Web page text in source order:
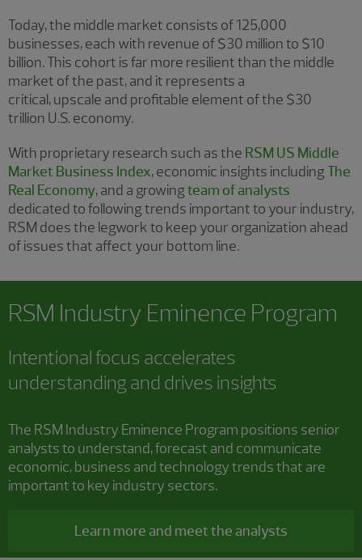
Today, the middle market consists of 125,000
businesses, each with revenue of $30 million to $10
billion. This cohort is far more resilient than the middle
market of the past, and it represents a
critical, upscale and profitable element of the $30
trillion U.S. economy.
With proprietary research such as the RSM US Middle
Market Business Index, economic insights including The
Real Economy, and a growingteam of analysts
dedicated to following trends important to your industry,
RSM does the legwork to keep your organization ahead
of issues that affect your bottom line.
RSM Industry Eminence Program
Intentional focus accelerates
understanding and drives insights
The RSM Industry Eminence Program positions senior
analysts to understand, forecast and communicate
economic, business and technology trends that are
important to key industry sectors.
Learn more and meet the analysts